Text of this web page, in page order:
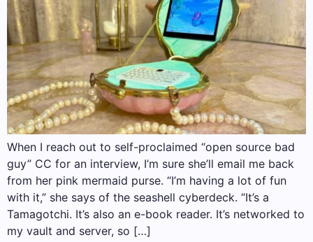
When I reach out to self-proclaimed “open source bad
guy” CC for an interview, I’m sure she’ll email me back
from her pink mermaid purse. “I’m having a lot of fun
with it,” she says of the seashell cyberdeck. “It’s a
Tamagotchi. It’s also an e-book reader. It’s networked to
my vault and server, so […]